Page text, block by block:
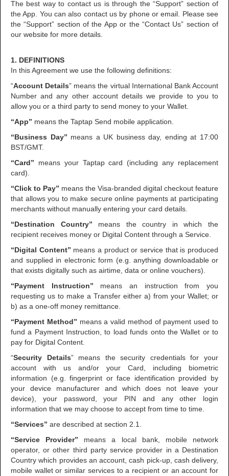
The best way to contact us is through the “Support” section of
the App. You can also contact us by phone or email. Please see
the “Support” section of the App or the “Contact Us” section of
our website for more details.
1. DEFINITIONS
In this Agreement we use the following definitions:
“Account Details” means the virtual International Bank Account
Number and any other account details we provide to you to
allow you or a third party to send money to your Wallet.
“App” means the Taptap Send mobile application.
“Business Day” means a UK business day, ending at 17:00
BST/GMT.
“Card” means your Taptap card (including any replacement
card).
“Click to Pay” means the Visa-branded digital checkout feature
that allows you to make secure online payments at participating
merchants without manually entering your card details.
“Destination Country” means the country in which the
recipient receives money or Digital Content through a Service.
“Digital Content” means a product or service that is produced
and supplied in electronic form (e.g. anything downloadable or
that exists digitally such as airtime, data or online vouchers).
“Payment Instruction” means an instruction from you
requesting us to make a Transfer either a) from your Wallet; or
b) as a one-off money remittance.
“Payment Method” means a valid method of payment used to
fund a Payment Instruction, to load funds onto the Wallet or to
pay for Digital Content.
“Security Details” means the security credentials for your
account with us and/or your Card, including biometric
information (e.g. fingerprint or face identification provided by
your device manufacturer and which does not leave your
device), your password, your PIN and any other login
information that we may choose to accept from time to time.
“Services” are described at section 2.1.
“Service Provider” means a local bank, mobile network
operator, or other third party service provider in a Destination
Country which provides an account, cash pick-up, cash delivery,
mobile wallet or similar services to a recipient or an account for